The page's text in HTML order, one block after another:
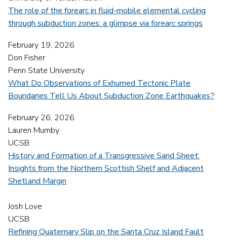
The role of the forearc in fluid-mobile elemental cycling
through subduction zones: a glimpse via forearc springs
February 19, 2026
Don Fisher
Penn State University
What Do Observations of Exhumed Tectonic Plate
Boundaries Tell Us About Subduction Zone Earthquakes?
February 26, 2026
Lauren Mumby
UCSB
History and Formation of a Transgressive Sand Sheet:
Insights from the Northern Scottish Shelf and Adjacent
Shetland Margin
Josh Love
UCSB
Refining Quaternary Slip on the Santa Cruz Island Fault